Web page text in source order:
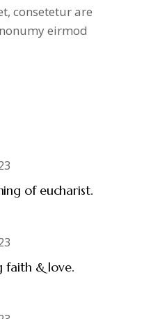
consetetur are
eirmod
of eucharist.
faith & love.